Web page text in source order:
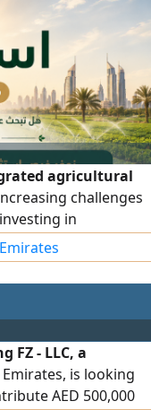
agricultural
challenges
in
one of the
We are
to participate
the UAE, based
returns.
FZ - LLC, a
is looking
AED 500,000